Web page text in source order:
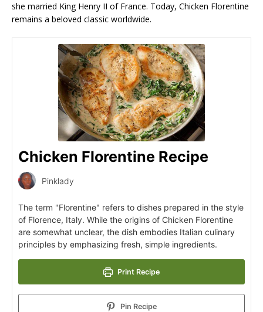
she married King Henry II of France. Today, Chicken Florentine
remains a beloved classic worldwide.
Chicken Florentine Recipe
Pinklady
The term "Florentine" refers to dishes prepared in the style
of Florence, Italy. While the origins of Chicken Florentine
are somewhat unclear, the dish embodies Italian culinary
principles by emphasizing fresh, simple ingredients.
Print Recipe
Pin Recipe